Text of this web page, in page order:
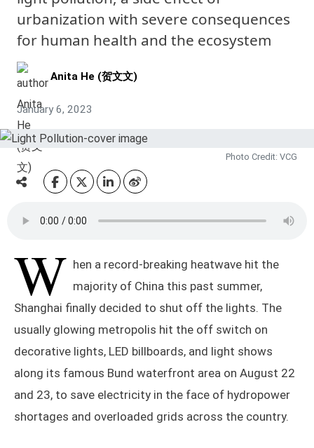
urbanization with severe consequences
for human health and the ecosystem
Anita He (贺文文)
January 6, 2023
Photo Credit: VCG
W hen a record-breaking heatwave hit the
majority of China this past summer,
Shanghai finally decided to shut off the lights. The
usually glowing metropolis hit the off switch on
decorative lights, LED billboards, and light shows
along its famous Bund waterfront area on August 22
and 23, to save electricity in the face of hydropower
shortages and overloaded grids across the country.